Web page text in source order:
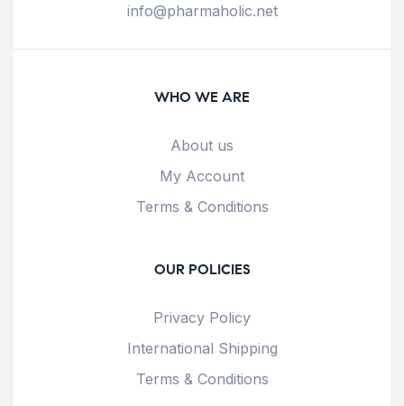
info@pharmaholic.net
WHO WE ARE
About us
My Account
Terms & Conditions
OUR POLICIES
Privacy Policy
International Shipping
Terms & Conditions